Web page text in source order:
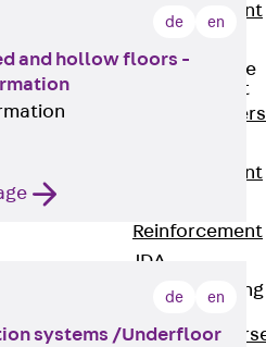
Reinforcement
Traverse Force
Reinforcement
Reinforcement
Reinforcement
JDA
Reverse Bending
Back
de en
and hollow floors -
de en
systems /Underfloor